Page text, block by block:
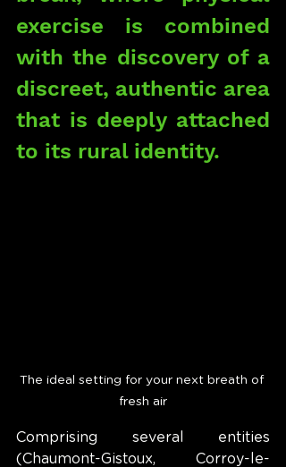
exercise is combined
with the discovery of a
discreet, authentic area
that is deeply attached
to its rural identity.
The ideal setting for your next breath of
fresh air
Comprising several entities
(Chaumont-Gistoux, Corroy-le-